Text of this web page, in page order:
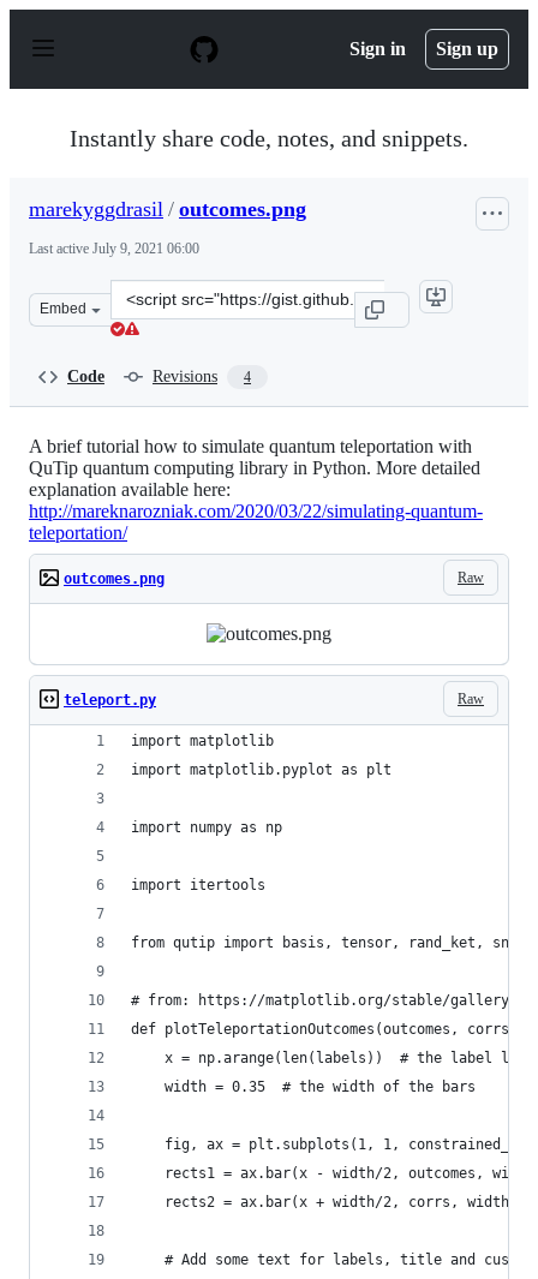
p
Sign in Sign up
Instantly share code, notes, and snippets.
marekyggdrasil / outcomes.png
Last active July 9, 2021 06:00
Embed
Clone
this
Code Revisions 4
A brief tutorial how to simulate quantum teleportation with
QuTip quantum computing library in Python. More detailed
explanation available here:
http://mareknarozniak.com/2020/03/22/simulating-quantum-
teleportation/
Raw
outcomes.png
Raw
teleport.py
import matplotlib
import matplotlib.pyplot as plt
import numpy as np
import itertools
from qutip import basis, tensor, rand_ket,
# from: https://matplotlib.org/stable/gallery/
def plotTeleportationOutcomes(outcomes,
x = np.arange(len(labels))  # the label
    width = 0.35  # the width of the bars
fig, ax = plt.subplots(1, 1,
rects1 = ax.bar(x - width/2, outcomes,
rects2 = ax.bar(x + width/2, corrs, width,
# Add some text for labels, title and